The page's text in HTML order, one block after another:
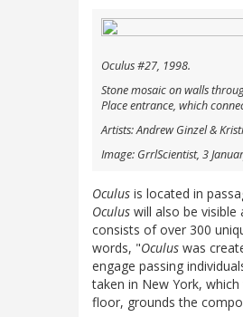
Oculus#27, 1998.
Stone mosaic on walls
Place entrance, which
Artists: Andrew Ginzel &
Image: GrrlScientist, 3
Oculus is located in
Oculus will also be
consists of over 300
words, "Oculus was
engage passing
taken in New York,
floor, grounds the